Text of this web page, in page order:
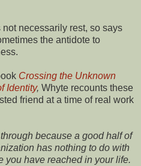
necessarily rest, so says
the antidote to
Crossing the Unknown
Identity, Whyte recounts these
friend at a time of real work
because a good half of
has nothing to do with
you have reached in your life.